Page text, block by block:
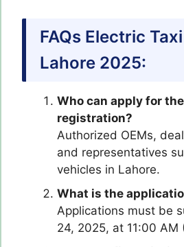
FAQs Electric
Lahore 2025:
Who can apply for
registration?
Authorized OEMs,
and representatives
vehicles in Lahore.
What is the
Applications must be
24, 2025, at 11:00 AM